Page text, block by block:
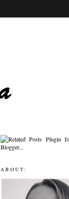
ABOUT: